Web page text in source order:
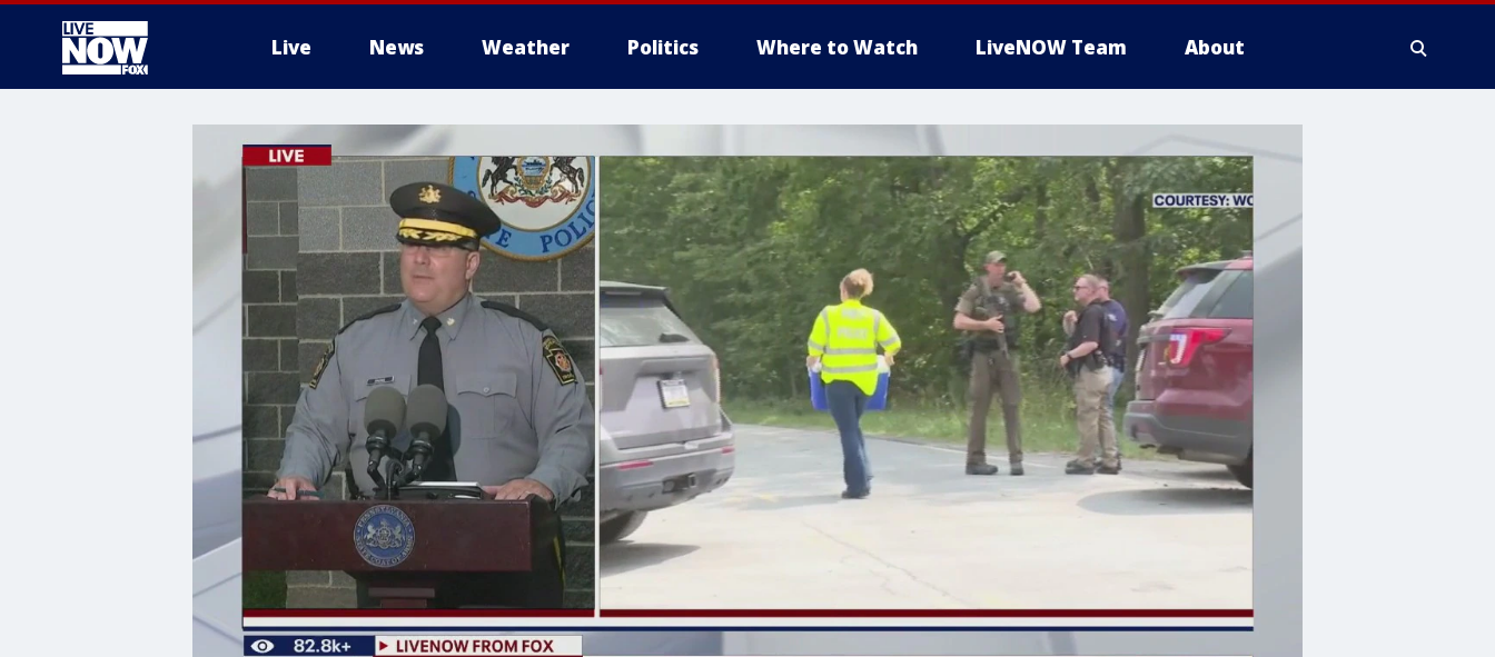
Live News Weather Politics Where to Watch LiveNOW Team About
More